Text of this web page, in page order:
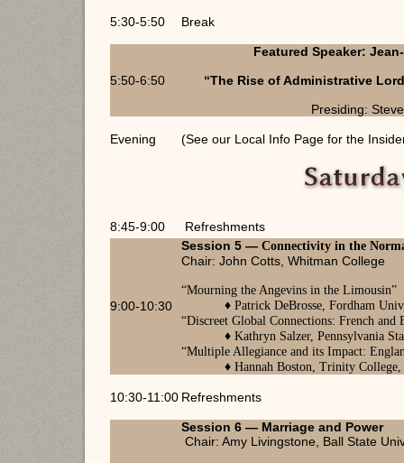
5:30-5:50 Break
5:50-6:50
Featured Speaker:
“The Rise of Administrative
Presiding:
Evening (See our Local Info Page for the
8:45-9:00 Refreshments
9:00-10:30
Session 5 —Connectivity in the
Chair: John Cotts, Whitman College
“Mourning the Angevins in the Limousin”
♦Patrick DeBrosse, Fordham
“Discreet Global Connections: French and
♦Kathryn Salzer, Pennsylvania
“Multiple Allegiance and its Impact:
♦Hannah Boston, Trinity
10:30-11:00 Refreshments
Session 6 — Marriage and Power
Chair: Amy Livingstone, Ball State